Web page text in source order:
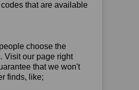
that are available
choose the
Visit our page right
that we won't
finds, like;